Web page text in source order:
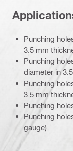
Punching
3.5 mm
Punching
diameter in
Punching
3.5 mm
Punching
Punching
gauge)